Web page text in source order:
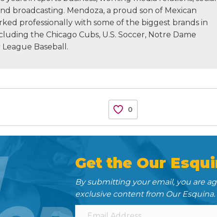
broadcasting. Mendoza, a proud son of Mexican
professionally with some of the biggest brands in
the Chicago Cubs, U.S. Soccer, Notre Dame
Baseball.
0
Get the Our
By submitting your email, you are
exclusive content from Our